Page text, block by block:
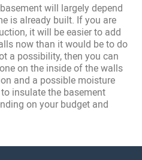
will largely depend
is already built. If you are
it will be easier to add
now than it would be to do
a possibility, then you can
on the inside of the walls
and a possible moisture
insulate the basement
on your budget and